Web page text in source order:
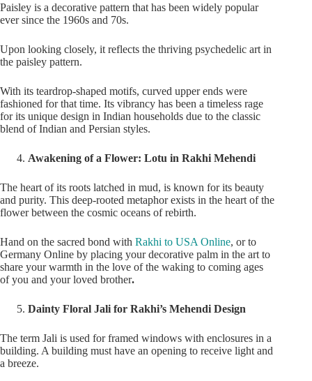
Paisley is a decorative pattern that has been widely popular
ever since the 1960s and 70s.
Upon looking closely, it reflects the thriving psychedelic art in
the paisley pattern.
With its teardrop-shaped motifs, curved upper ends were
fashioned for that time. Its vibrancy has been a timeless rage
for its unique design in Indian households due to the classic
blend of Indian and Persian styles.
Awakening of a Flower: Lotu in Rakhi Mehendi
The heart of its roots latched in mud, is known for its beauty
and purity. This deep-rooted metaphor exists in the heart of the
flower between the cosmic oceans of rebirth.
Hand on the sacred bond with Rakhi to USA Online, or to
Germany Online by placing your decorative palm in the art to
share your warmth in the love of the waking to coming ages
of you and your loved brother.
Dainty Floral Jali for Rakhi’s Mehendi Design
The term Jali is used for framed windows with enclosures in a
building. A building must have an opening to receive light and
a breeze.